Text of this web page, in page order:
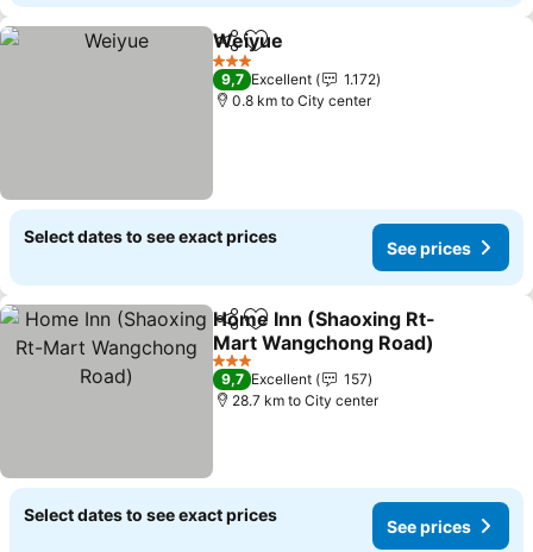
ShareAdd to favorites
Weiyue
3 Stars
9,7 Excellent
1.172
0.8 km to City center
Select dates to see exact prices
See prices
ShareAdd to favorites
Home Inn (Shaoxing Rt-
Mart Wangchong Road)
3 Stars
9,7 Excellent
157
28.7 km to City center
Select dates to see exact prices
See prices